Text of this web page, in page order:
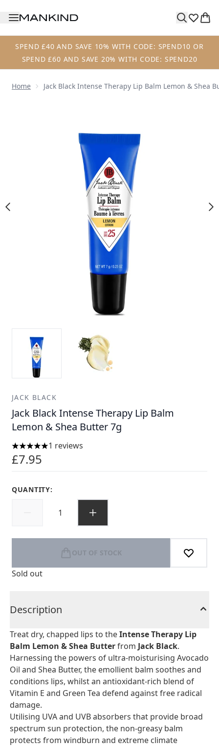
SPEND £40 AND SAVE 10% WITH CODE: SPEND10 OR
SPEND £60 AND SAVE 20% WITH CODE: SPEND20
Home Jack Black Intense Therapy Lip Balm Lemon & Shea
JACK BLACK
Jack Black Intense Therapy Lip Balm
Lemon & Shea Butter 7g
5 stars out of a maximum of 5
1 reviews
£7.95
QUANTITY:
OUT OF STOCK
Sold out
Description
Treat dry, chapped lips to theIntense Therapy Lip
Balm Lemon & Shea Butterfrom Jack Black.
Harnessing the powers of ultra-moisturising Avocado
Oil and Shea Butter, the emollient balm soothes and
conditions lips, whilst an antioxidant-rich blend of
Vitamin E and Green Tea defend against free radical
damage.
Utilising UVA and UVB absorbers that provide broad
spectrum sun protection, the non-greasy balm
protects from windburn and extreme climate